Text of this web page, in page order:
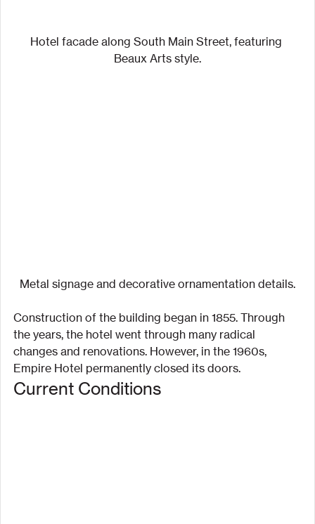
Hotel facade along South Main Street, featuring
Beaux Arts style.
Metal signage and decorative ornamentation details.
Construction of the building began in 1855. Through
the years, the hotel went through many radical
changes and renovations. However, in the 1960s,
Empire Hotel permanently closed its doors.
Current Conditions